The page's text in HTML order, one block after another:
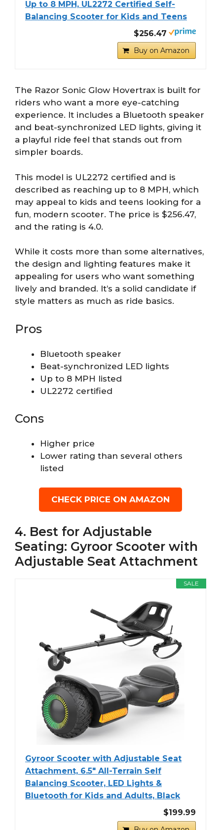
Up to 8 MPH, UL2272 Certified Self-
Balancing Scooter for Kids and Teens
$256.47
Buy on Amazon
The Razor Sonic Glow Hovertrax is built for
riders who want a more eye-catching
experience. It includes a Bluetooth speaker
and beat-synchronized LED lights, giving it
a playful ride feel that stands out from
simpler boards.
This model is UL2272 certified and is
described as reaching up to 8 MPH, which
may appeal to kids and teens looking for a
fun, modern scooter. The price is $256.47,
and the rating is 4.0.
While it costs more than some alternatives,
the design and lighting features make it
appealing for users who want something
lively and branded. It’s a solid candidate if
style matters as much as ride basics.
Pros
Bluetooth speaker
Beat-synchronized LED lights
Up to 8 MPH listed
UL2272 certified
Cons
Higher price
Lower rating than several others
listed
CHECK PRICE ON AMAZON
4. Best for Adjustable
Seating: Gyroor Scooter with
Adjustable Seat Attachment
SALE
Gyroor Scooter with Adjustable Seat
Attachment, 6.5" All-Terrain Self
Balancing Scooter, LED Lights &
Bluetooth for Kids and Adults, Black
$199.99